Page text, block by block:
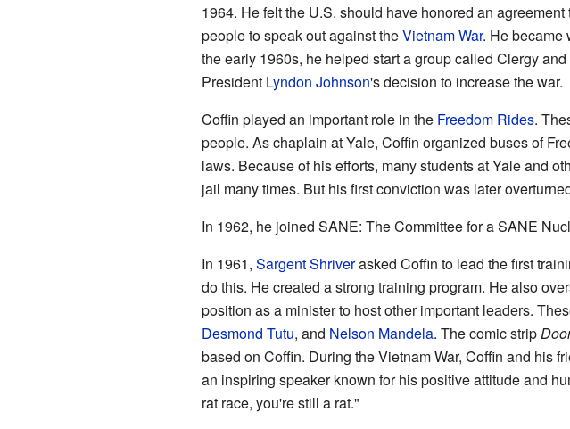
1964. He felt the U.S. should have honored an
people to speak out against theVietnam War. He became
the early 1960s, he helped start a group called Clergy
President Lyndon Johnson's decision to increase the war.
Coffin played an important role in the Freedom Rides.
people. As chaplain at Yale, Coffin organized buses of
laws. Because of his efforts, many students at Yale and
jail many times. But his first conviction was later
In 1962, he joined SANE: The Committee for a SANE
In 1961, Sargent Shriverasked Coffin to lead the first
do this. He created a strong training program. He also
position as a minister to host other important leaders.
Desmond Tutu, and Nelson Mandela. The comic strip
based on Coffin. During the Vietnam War, Coffin and his
an inspiring speaker known for his positive attitude and
rat race, you're still a rat."